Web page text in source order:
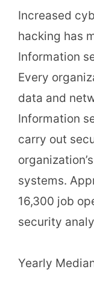
Increased
hacking has
Information
Every
data and
Information
carry out
systems.
16,300 job
security
Yearly